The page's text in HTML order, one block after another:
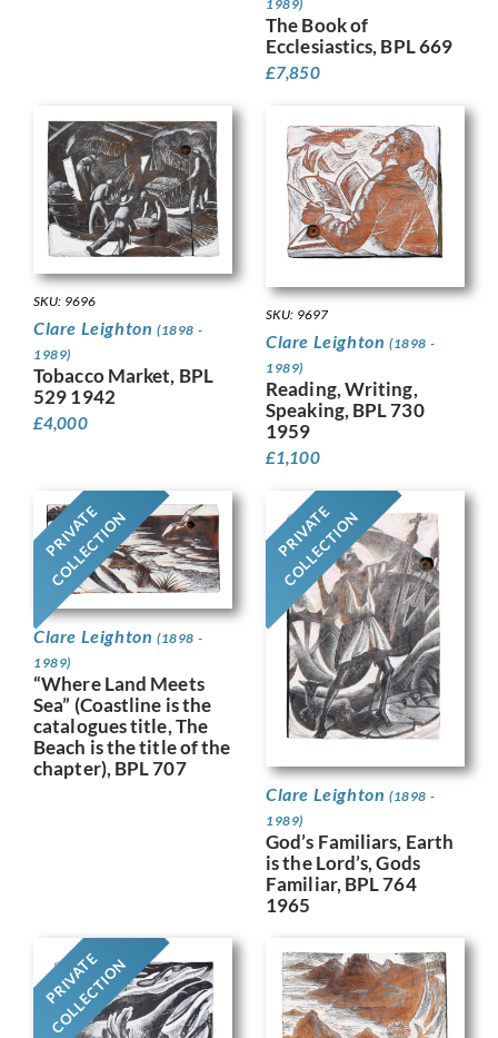
1989)
The Book of
Ecclesiastics, BPL 669
£7,850
SKU: 9696
Clare Leighton (1898 -
1989)
Tobacco Market, BPL
529 1942
£4,000
SKU: 9697
Clare Leighton (1898 -
1989)
Reading, Writing,
Speaking, BPL 730
1959
£1,100
PRIVATE
COLLECTION
Clare Leighton (1898 -
1989)
“Where Land Meets
Sea” (Coastline is the
catalogues title, The
Beach is the title of the
chapter), BPL 707
PRIVATE
COLLECTION
Clare Leighton (1898 -
1989)
God’s Familiars, Earth
is the Lord’s, Gods
Familiar, BPL 764
1965
PRIVATE
COLLECTION